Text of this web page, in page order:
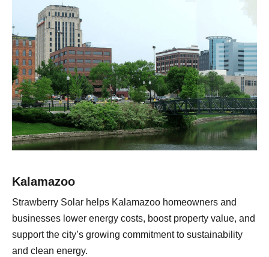
Kalamazoo
Strawberry Solar helps Kalamazoo homeowners and
businesses lower energy costs, boost property value, and
support the city’s growing commitment to sustainability
and clean energy.